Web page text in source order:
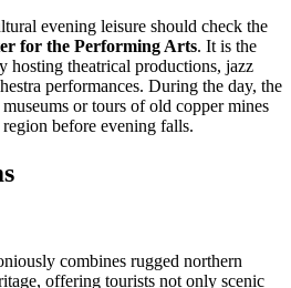
evening leisure should check the
for the Performing Arts. It is the
hosting theatrical productions, jazz
performances. During the day, the
or tours of old copper mines
before evening falls.
combines rugged northern
offering tourists not only scenic